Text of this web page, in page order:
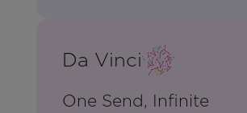
Da Vinci
One Send, Infinite